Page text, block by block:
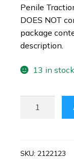
Penile
DOES NOT
package
description.
13 in stock
EXPANDER
SKU: 2122123